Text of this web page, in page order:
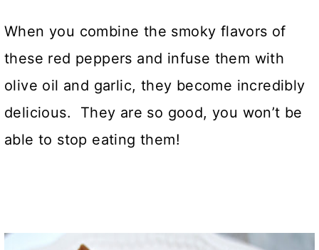
When you combine the smoky flavors of
these red peppers and infuse them with
olive oil and garlic, they become incredibly
delicious. They are so good, you won’t be
able to stop eating them!